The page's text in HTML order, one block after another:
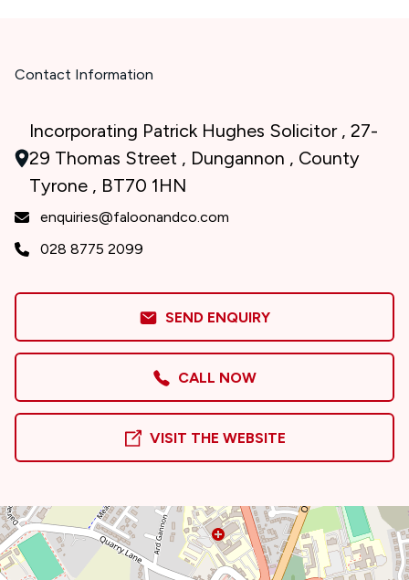
Contact Information
Incorporating Patrick Hughes Solicitor , 27-
29 Thomas Street , Dungannon , County
Tyrone , BT70 1HN
enquiries@faloonandco.com
028 8775 2099
SEND ENQUIRY
CALL NOW
VISIT THE WEBSITE